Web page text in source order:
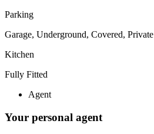
Parking
Garage, Underground, Covered, Private
Kitchen
Fully Fitted
Agent
Your personal agent